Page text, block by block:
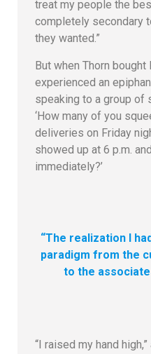
treat my people the
completely secondary
they wanted.”
But when Thorn bought
experienced an
speaking to a group of
‘How many of you
deliveries on Friday
showed up at 6 p.m.
immediately?’
“The realization I
paradigm from the
to the
“I raised my hand